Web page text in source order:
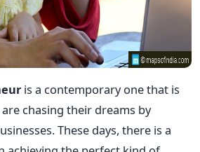
is a contemporary one that is
chasing their dreams by
These days, there is a